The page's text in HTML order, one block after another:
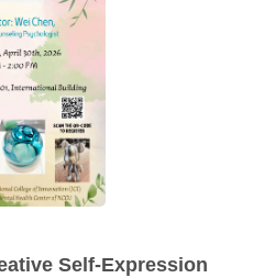
Invite you to
stage (optional) Create
Registration
Deadline:
Self-Expression